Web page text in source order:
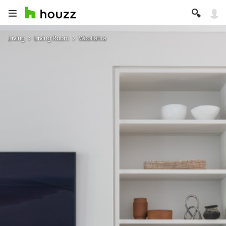
Living Living Room Woollahra